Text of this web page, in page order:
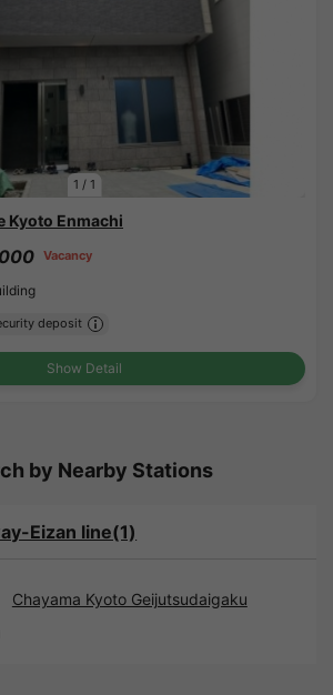
1 / 1
Kyoto Enmachi
Vacancy
deposit
Show Detail
by Nearby Stations
Eizan line(1)
Chayama Kyoto Geijutsudaigaku